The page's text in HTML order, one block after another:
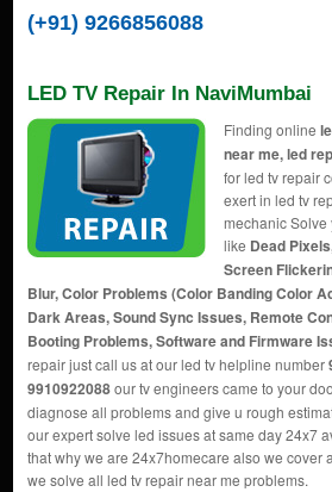
(+91) 9266856088
LED TV Repair In NaviMumbai
Finding online
near me, led
for led tv repair
exert in led tv
mechanic
like Dead
Screen
Blur, Color Problems (Color Banding Color
Dark Areas, Sound Sync Issues, Remote
Booting Problems, Software and Firmware
repair just call us at our led tv helpline number
9910922088our tv engineers came to your
diagnose all problems and give u rough
our expert solve led issues at same day 24x7
that why we are 24x7homecare also we cover
we solve all led tv repair near me problems.